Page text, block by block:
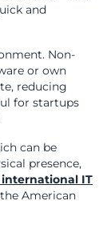
and
Non-
or own
reducing
for startups
can be
presence,
IT
American